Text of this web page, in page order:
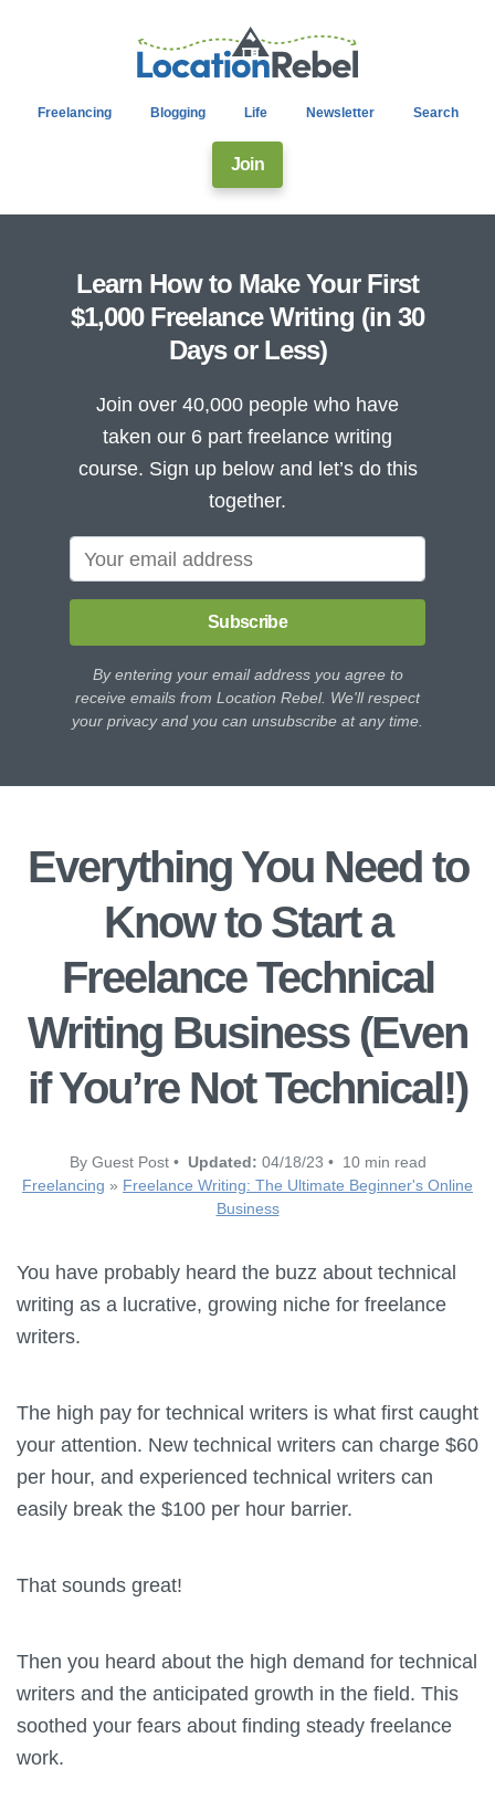
Freelancing Blogging Life Newsletter Search
Join
Learn How to Make Your First
$1,000 Freelance Writing (in 30
Days or Less)
Join over 40,000 people who have
taken our 6 part freelance writing
course. Sign up below and let’s do this
together.
Subscribe
By entering your email address you agree to
receive emails from Location Rebel. We'll respect
your privacy and you can unsubscribe at any time.
Everything You Need to
Know to Start a
Freelance Technical
Writing Business (Even
if You’re Not Technical!)
By Guest Post • Updated: 04/18/23 • 10 min read
Freelancing » Freelance Writing: The Ultimate Beginner's Online
Business
You have probably heard the buzz about technical
writing as a lucrative, growing niche for freelance
writers.
The high pay for technical writers is what first caught
your attention. New technical writers can charge $60
per hour, and experienced technical writers can
easily break the $100 per hour barrier.
That sounds great!
Then you heard about the high demand for technical
writers and the anticipated growth in the field. This
soothed your fears about finding steady freelance
work.